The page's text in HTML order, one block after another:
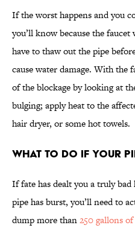
If the worst happens and you
you’ll know because the
have to thaw out the pipe
cause water damage. With the
of the blockage by looking at
bulging; apply heat to the
hair dryer, or some hot towels.
What to Do If Your
If fate has dealt you a truly
pipe has burst, you’ll need to
dump more than250 gallons